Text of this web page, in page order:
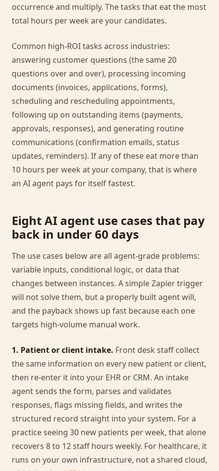
occurrence and multiply. The tasks that eat the most
total hours per week are your candidates.
Common high-ROI tasks across industries:
answering customer questions (the same 20
questions over and over), processing incoming
documents (invoices, applications, forms),
scheduling and rescheduling appointments,
following up on outstanding items (payments,
approvals, responses), and generating routine
communications (confirmation emails, status
updates, reminders). If any of these eat more than
10 hours per week at your company, that is where
an AI agent pays for itself fastest.
Eight AI agent use cases that pay
back in under 60 days
The use cases below are all agent-grade problems:
variable inputs, conditional logic, or data that
changes between instances. A simple Zapier trigger
will not solve them, but a properly built agent will,
and the payback shows up fast because each one
targets high-volume manual work.
1. Patient or client intake. Front desk staff collect
the same information on every new patient or client,
then re-enter it into your EHR or CRM. An intake
agent sends the form, parses and validates
responses, flags missing fields, and writes the
structured record straight into your system. For a
practice seeing 30 new patients per week, that alone
recovers 8 to 12 staff hours weekly. For healthcare, it
runs on your own infrastructure, not a shared cloud,